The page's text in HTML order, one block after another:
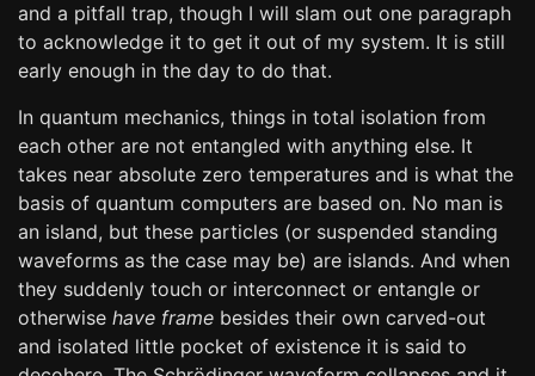
and a pitfall trap, though I will slam out one paragraph
to acknowledge it to get it out of my system. It is still
early enough in the day to do that.
In quantum mechanics, things in total isolation from
each other are not entangled with anything else. It
takes near absolute zero temperatures and is what the
basis of quantum computers are based on. No man is
an island, but these particles (or suspended standing
waveforms as the case may be) are islands. And when
they suddenly touch or interconnect or entangle or
otherwise have frame besides their own carved-out
and isolated little pocket of existence it is said to